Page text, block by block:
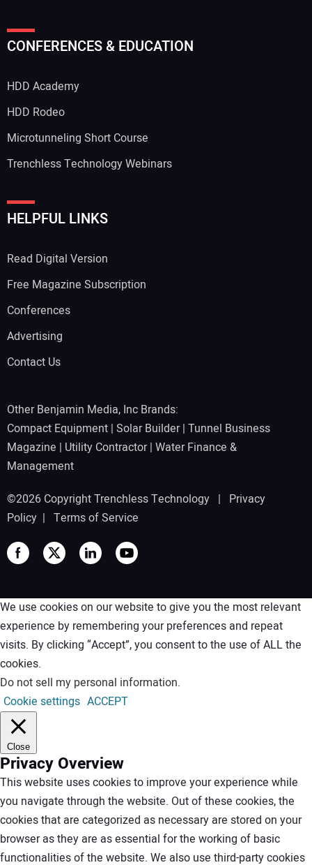
Your Website Address:
CONFERENCES & EDUCATION
HDD Academy
HDD Rodeo
Microtunneling Short Course
Trenchless Technology Webinars
HELPFUL LINKS
Read Digital Version
Free Magazine Subscription
Conferences
Advertising
Contact Us
Other Benjamin Media, Inc Brands:
Compact Equipment | Solar Builder| Tunnel Business
Magazine | Utility Contractor| Water Finance &
Management
©2026 Copyright Trenchless Technology | Privacy
Policy | Terms of Service
We use cookies on our website to give you the most relevant
experience by remembering your preferences and repeat
visits. By clicking “Accept”, you consent to the use of ALL the
cookies.
Do not sell my personal information.
Cookie settings ACCEPT
Close
Privacy Overview
This website uses cookies to improve your experience while
you navigate through the website. Out of these cookies, the
cookies that are categorized as necessary are stored on your
browser as they are as essential for the working of basic
functionalities of the website. We also use third-party cookies